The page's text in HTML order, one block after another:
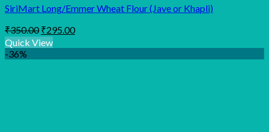
SiriMart Long/Emmer Wheat Flour (Jave or Khapli)
₹350.00 Original
price
was:
₹350.00.
₹295.00Current
is:
₹295.00.
Quick View
-36%